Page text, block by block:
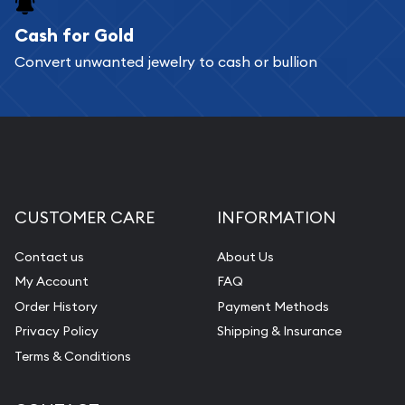
Services we can provide are:
Replacement Value Appraisals
Pearl Valuations
Cash for Gold
Convert unwanted jewelry to cash or bullion
CUSTOMER CARE
Contact us
My Account
Order History
Privacy Policy
Terms & Conditions
INFORMATION
About Us
FAQ
Payment Methods
Shipping & Insurance